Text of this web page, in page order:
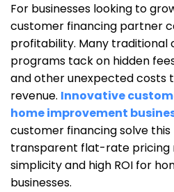
For businesses looking to
customer financing partner
profitability. Many traditional
programs tack on hidden
and other unexpected costs
revenue. Innovative
home improvement
customer financing solve
transparent flat-rate pricing
simplicity and high ROI for
businesses.